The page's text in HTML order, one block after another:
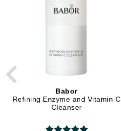
Babor
Refining Enzyme and Vitamin C
Cleanser